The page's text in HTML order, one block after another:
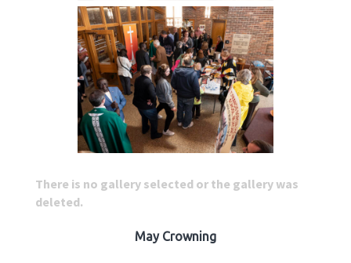
There is no gallery selected or the gallery was
deleted.
May Crowning